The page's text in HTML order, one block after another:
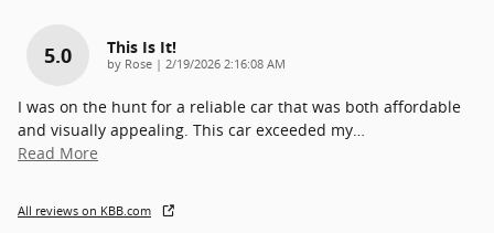
5.0 This Is It!
by Rose | on
2/19/2026 2:16:08 AM
I was on the hunt for a reliable car that was both affordable
and visually appealing. This car exceeded my
Read More
All reviews on KBB.com